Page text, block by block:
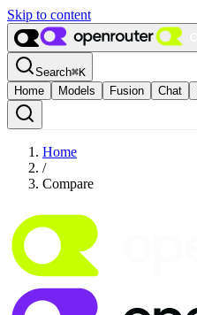
Skip to content
Search⌘K
Home
Models Fusion Chat
Home
/
Compare